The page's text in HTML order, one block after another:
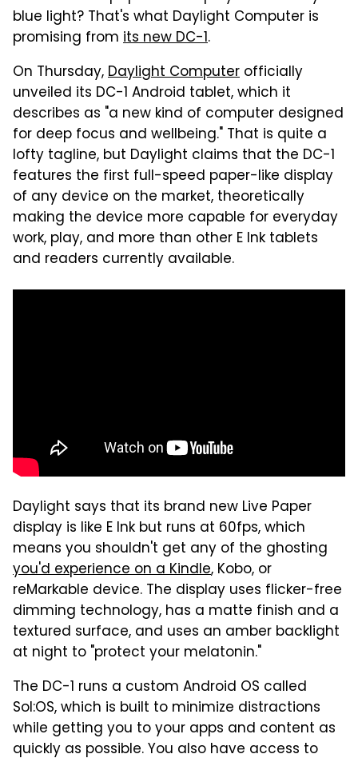
blue light? That's what Daylight Computer is
promising from its new DC-1.
On Thursday,Daylight Computer officially
unveiled its DC-1 Android tablet, which it
describes as "a new kind of computer designed
for deep focus and wellbeing." That is quite a
lofty tagline, but Daylight claims that the DC-1
features the first full-speed paper-like display
of any device on the market, theoretically
making the device more capable for everyday
work, play, and more than other E Ink tablets
and readers currently available.
Daylight says that its brand new Live Paper
display is like E Ink but runs at 60fps, which
means you shouldn't get any of the ghosting
you'd experience on a Kindle, Kobo, or
reMarkable device. The display uses flicker-free
dimming technology, has a matte finish and a
textured surface, and uses an amber backlight
at night to "protect your melatonin."
The DC-1 runs a custom Android OS called
Sol:OS, which is built to minimize distractions
while getting you to your apps and content as
quickly as possible. You also have access to